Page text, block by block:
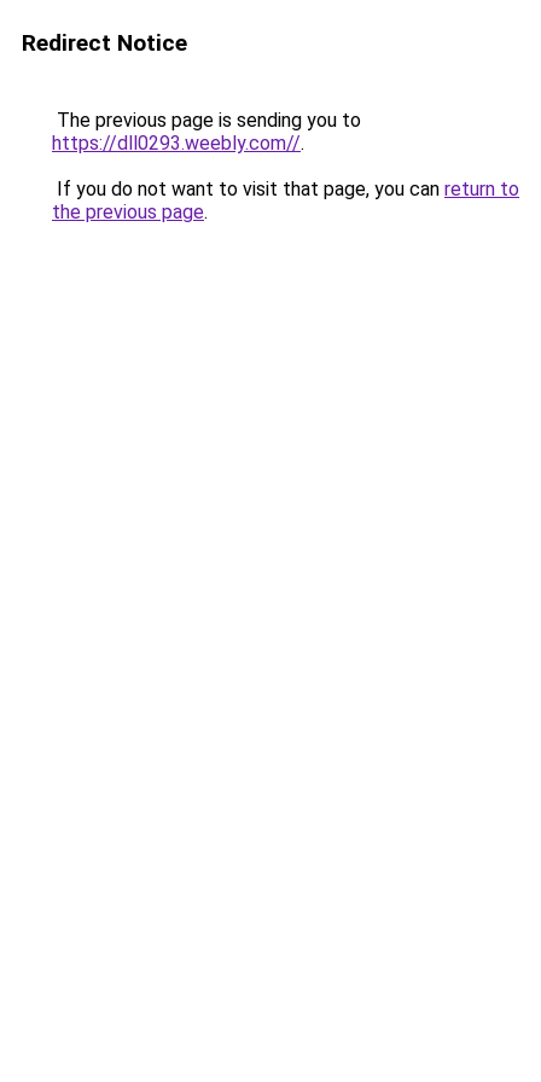
Redirect Notice
The previous page is sending you to
https://dll0293.weebly.com//.
If you do not want to visit that page, you can return to
the previous page.